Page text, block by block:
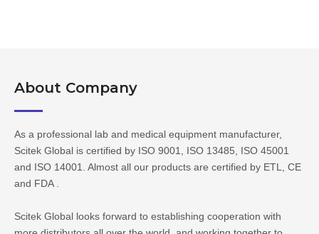
About Company​​​​​​​
As a professional lab and medical equipment manufacturer,
Scitek Global is certified by ISO 9001, ISO 13485, ISO 45001
and ISO 14001. Almost all our products are certified by ETL, CE
and FDA .
Scitek Global looks forward to establishing cooperation with